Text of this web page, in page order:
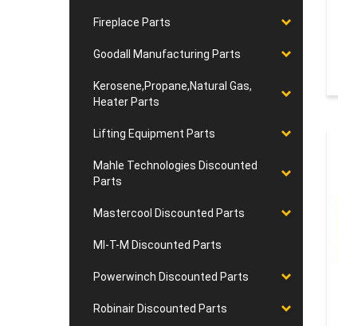
Fireplace Parts
Goodall Manufacturing Parts
Kerosene,Propane,Natural Gas,
Heater Parts
Lifting Equipment Parts
Mahle Technologies Discounted
Parts
Mastercool Discounted Parts
MI-T-M Discounted Parts
Powerwinch Discounted Parts
Robinair Discounted Parts